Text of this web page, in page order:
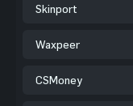
Skinport
Waxpeer
CSMoney